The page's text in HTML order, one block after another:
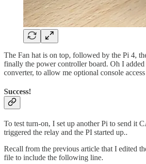
The Fan hat is on top, followed by the Pi 4,
finally the power controller board. Oh I
converter, to allow me optional console
Success!
To test turn-on, I set up another Pi to send it
triggered the relay and the PI started up..
Recall from the previous article that I edited
file to include the following line.